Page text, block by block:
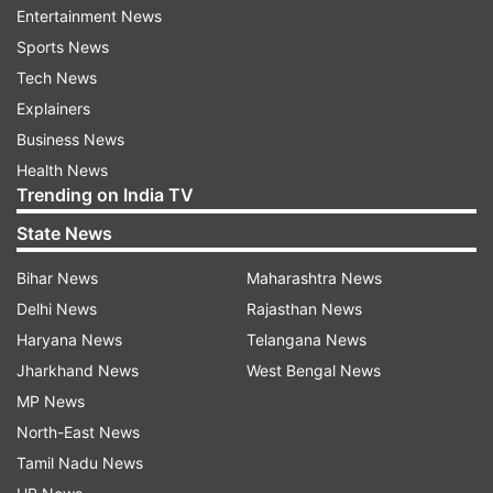
More From Entertainment
Entertainment News
Sports News
Tech News
Explainers
Business News
Health News
Trending on India TV
State News
Bihar News
Delhi News
Haryana News
Jharkhand News
MP News
North-East News
Tamil Nadu News
Maharashtra News
Rajasthan News
Telangana News
West Bengal News